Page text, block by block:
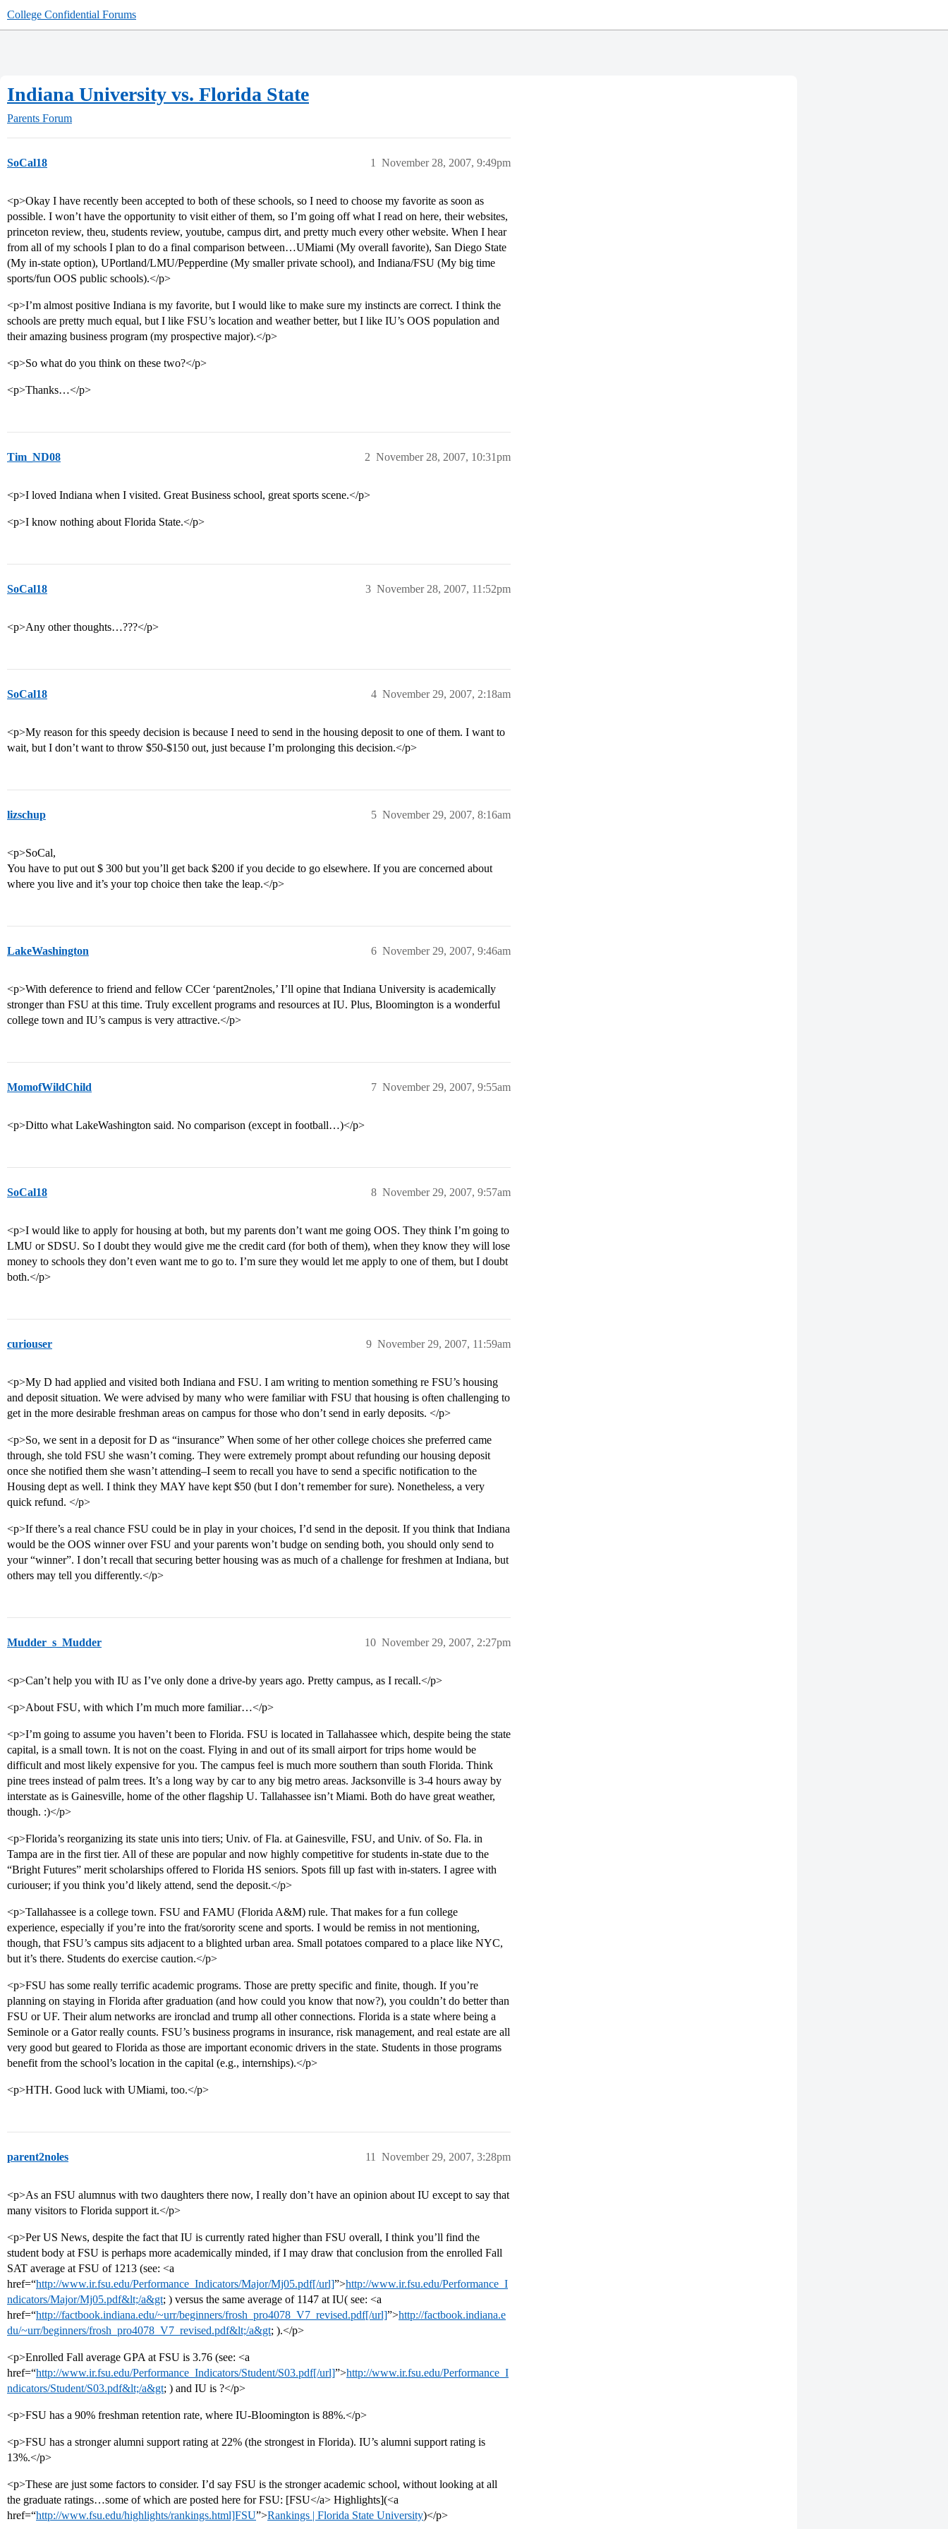
College Confidential Forums
Indiana University vs. Florida State
Parents Forum
SoCal18 November 28, 2007, 9:49pm
1
<p>Okay I have recently been accepted to both of these schools, so I need to choose my favorite as soon as
possible. I won’t have the opportunity to visit either of them, so I’m going off what I read on here, their websites,
princeton review, theu, students review, youtube, campus dirt, and pretty much every other website. When I hear
from all of my schools I plan to do a final comparison between…UMiami (My overall favorite), San Diego State
(My in-state option), UPortland/LMU/Pepperdine (My smaller private school), and Indiana/FSU (My big time
sports/fun OOS public schools).</p>
<p>I’m almost positive Indiana is my favorite, but I would like to make sure my instincts are correct. I think the
schools are pretty much equal, but I like FSU’s location and weather better, but I like IU’s OOS population and
their amazing business program (my prospective major).</p>
<p>So what do you think on these two?</p>
<p>Thanks…</p>
Tim_ND08 November 28, 2007, 10:31pm
2
<p>I loved Indiana when I visited. Great Business school, great sports scene.</p>
<p>I know nothing about Florida State.</p>
SoCal18 November 28, 2007, 11:52pm
3
<p>Any other thoughts…???</p>
SoCal18 November 29, 2007, 2:18am
4
<p>My reason for this speedy decision is because I need to send in the housing deposit to one of them. I want to
wait, but I don’t want to throw $50-$150 out, just because I’m prolonging this decision.</p>
lizschup November 29, 2007, 8:16am
5
<p>SoCal,
You have to put out $ 300 but you’ll get back $200 if you decide to go elsewhere. If you are concerned about
where you live and it’s your top choice then take the leap.</p>
LakeWashington November 29, 2007, 9:46am
6
<p>With deference to friend and fellow CCer ‘parent2noles,’ I’ll opine that Indiana University is academically
stronger than FSU at this time. Truly excellent programs and resources at IU. Plus, Bloomington is a wonderful
college town and IU’s campus is very attractive.</p>
MomofWildChild November 29, 2007, 9:55am
7
<p>Ditto what LakeWashington said. No comparison (except in football…)</p>
SoCal18 November 29, 2007, 9:57am
8
<p>I would like to apply for housing at both, but my parents don’t want me going OOS. They think I’m going to
LMU or SDSU. So I doubt they would give me the credit card (for both of them), when they know they will lose
money to schools they don’t even want me to go to. I’m sure they would let me apply to one of them, but I doubt
both.</p>
curiouser November 29, 2007, 11:59am
9
<p>My D had applied and visited both Indiana and FSU. I am writing to mention something re FSU’s housing
and deposit situation. We were advised by many who were familiar with FSU that housing is often challenging to
get in the more desirable freshman areas on campus for those who don’t send in early deposits. </p>
<p>So, we sent in a deposit for D as “insurance” When some of her other college choices she preferred came
through, she told FSU she wasn’t coming. They were extremely prompt about refunding our housing deposit
once she notified them she wasn’t attending–I seem to recall you have to send a specific notification to the
Housing dept as well. I think they MAY have kept $50 (but I don’t remember for sure). Nonetheless, a very
quick refund. </p>
<p>If there’s a real chance FSU could be in play in your choices, I’d send in the deposit. If you think that Indiana
would be the OOS winner over FSU and your parents won’t budge on sending both, you should only send to
your “winner”. I don’t recall that securing better housing was as much of a challenge for freshmen at Indiana, but
others may tell you differently.</p>
Mudder_s_Mudder November 29, 2007, 2:27pm
10
<p>Can’t help you with IU as I’ve only done a drive-by years ago. Pretty campus, as I recall.</p>
<p>About FSU, with which I’m much more familiar…</p>
<p>I’m going to assume you haven’t been to Florida. FSU is located in Tallahassee which, despite being the state
capital, is a small town. It is not on the coast. Flying in and out of its small airport for trips home would be
difficult and most likely expensive for you. The campus feel is much more southern than south Florida. Think
pine trees instead of palm trees. It’s a long way by car to any big metro areas. Jacksonville is 3-4 hours away by
interstate as is Gainesville, home of the other flagship U. Tallahassee isn’t Miami. Both do have great weather,
though. :)</p>
<p>Florida’s reorganizing its state unis into tiers; Univ. of Fla. at Gainesville, FSU, and Univ. of So. Fla. in
Tampa are in the first tier. All of these are popular and now highly competitive for students in-state due to the
“Bright Futures” merit scholarships offered to Florida HS seniors. Spots fill up fast with in-staters. I agree with
curiouser; if you think you’d likely attend, send the deposit.</p>
<p>Tallahassee is a college town. FSU and FAMU (Florida A&M) rule. That makes for a fun college
experience, especially if you’re into the frat/sorority scene and sports. I would be remiss in not mentioning,
though, that FSU’s campus sits adjacent to a blighted urban area. Small potatoes compared to a place like NYC,
but it’s there. Students do exercise caution.</p>
<p>FSU has some really terrific academic programs. Those are pretty specific and finite, though. If you’re
planning on staying in Florida after graduation (and how could you know that now?), you couldn’t do better than
FSU or UF. Their alum networks are ironclad and trump all other connections. Florida is a state where being a
Seminole or a Gator really counts. FSU’s business programs in insurance, risk management, and real estate are all
very good but geared to Florida as those are important economic drivers in the state. Students in those programs
benefit from the school’s location in the capital (e.g., internships).</p>
<p>HTH. Good luck with UMiami, too.</p>
parent2noles November 29, 2007, 3:28pm
11
<p>As an FSU alumnus with two daughters there now, I really don’t have an opinion about IU except to say that
many visitors to Florida support it.</p>
<p>Per US News, despite the fact that IU is currently rated higher than FSU overall, I think you’ll find the
student body at FSU is perhaps more academically minded, if I may draw that conclusion from the enrolled Fall
SAT average at FSU of 1213 (see: <a
href=“http://www.ir.fsu.edu/Performance_Indicators/Major/Mj05.pdf[/url]”>http://www.ir.fsu.edu/Performance_I
ndicators/Major/Mj05.pdf&lt;/a&gt; ) versus the same average of 1147 at IU( see: <a
href=“http://factbook.indiana.edu/~urr/beginners/frosh_pro4078_V7_revised.pdf[/url]”>http://factbook.indiana.e
du/~urr/beginners/frosh_pro4078_V7_revised.pdf&lt;/a&gt; ).</p>
<p>Enrolled Fall average GPA at FSU is 3.76 (see: <a
href=“http://www.ir.fsu.edu/Performance_Indicators/Student/S03.pdf[/url]”>http://www.ir.fsu.edu/Performance_I
ndicators/Student/S03.pdf&lt;/a&gt; ) and IU is ?</p>
<p>FSU has a 90% freshman retention rate, where IU-Bloomington is 88%.</p>
<p>FSU has a stronger alumni support rating at 22% (the strongest in Florida). IU’s alumni support rating is
13%.</p>
<p>These are just some factors to consider. I’d say FSU is the stronger academic school, without looking at all
the graduate ratings…some of which are posted here for FSU: [FSU</a> Highlights](<a
href=“http://www.fsu.edu/highlights/rankings.html]FSU”>Rankings | Florida State University)</p>